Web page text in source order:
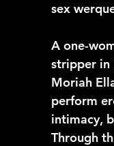
sex
A one-
stripper in
Moriah
perform
intimacy,
Through